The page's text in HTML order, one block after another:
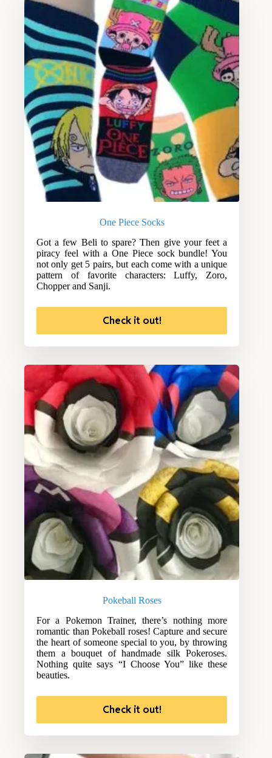
One Piece Socks
Got a few Beli to spare? Then give your feet a
piracy feel with a One Piece sock bundle! You
not only get 5 pairs, but each come with a unique
pattern of favorite characters: Luffy, Zoro,
Chopper and Sanji.
Check it out!
Pokeball Roses
For a Pokemon Trainer, there’s nothing more
romantic than Pokeball roses! Capture and secure
the heart of someone special to you, by throwing
them a bouquet of handmade silk Pokeroses.
Nothing quite says “I Choose You” like these
beauties.
Check it out!